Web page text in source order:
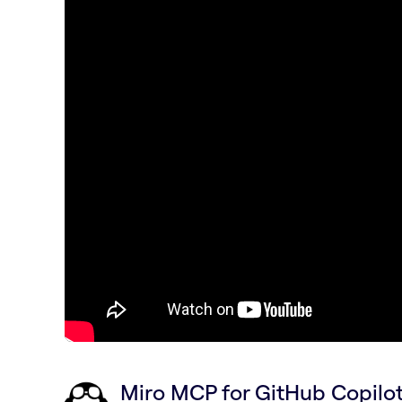
Miro MCP for GitHub